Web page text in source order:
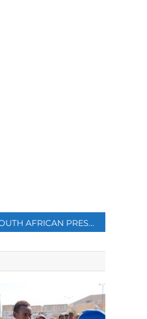
SOUTH AFRICAN PRESIDENT CYRIL RAMAPHOSA ANNOUNCES HIS FIRST CABINET RESHUFFLE